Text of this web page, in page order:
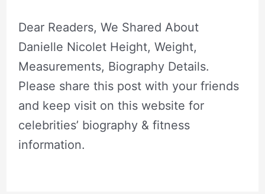
Dear Readers, We Shared About
Danielle Nicolet Height, Weight,
Measurements, Biography Details.
Please share this post with your friends
and keep visit on this website for
celebrities’ biography & fitness
information.